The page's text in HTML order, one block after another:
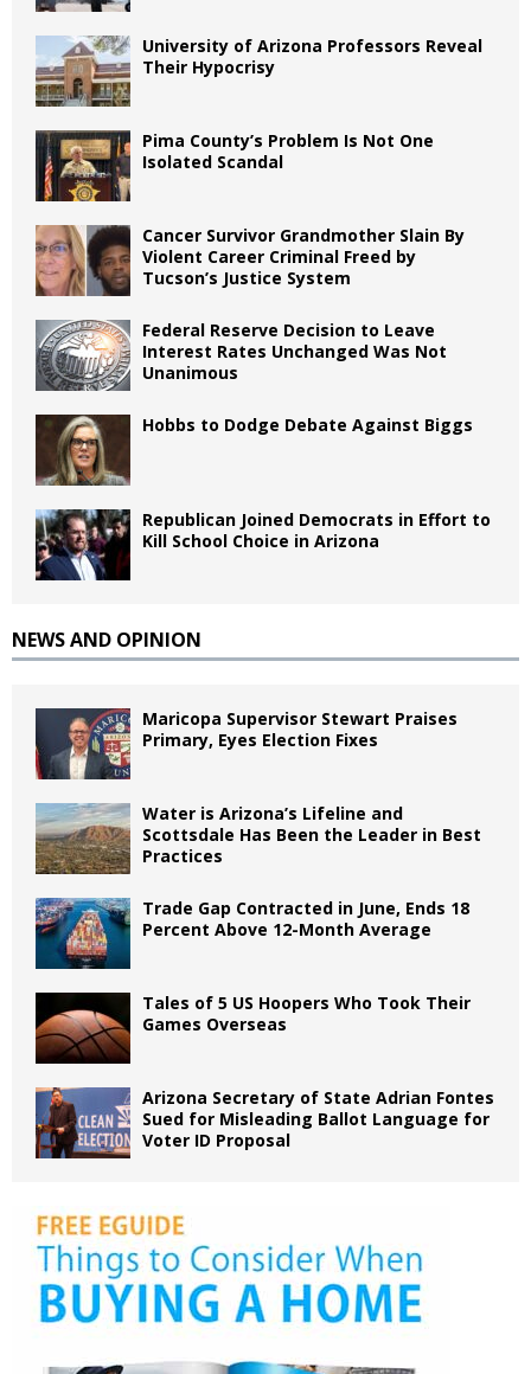
University of Arizona Professors Reveal
Their Hypocrisy
Pima County’s Problem Is Not One
Isolated Scandal
Cancer Survivor Grandmother Slain By
Violent Career Criminal Freed by
Tucson’s Justice System
Federal Reserve Decision to Leave
Interest Rates Unchanged Was Not
Unanimous
Hobbs to Dodge Debate Against Biggs
Republican Joined Democrats in Effort to
Kill School Choice in Arizona
NEWS AND OPINION
Maricopa Supervisor Stewart Praises
Primary, Eyes Election Fixes
Water is Arizona’s Lifeline and
Scottsdale Has Been the Leader in Best
Practices
Trade Gap Contracted in June, Ends 18
Percent Above 12-Month Average
Tales of 5 US Hoopers Who Took Their
Games Overseas
Arizona Secretary of State Adrian Fontes
Sued for Misleading Ballot Language for
Voter ID Proposal